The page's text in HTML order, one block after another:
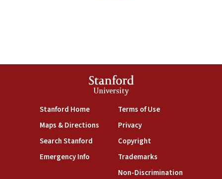
Stanford
University
Stanford Home(link is external)
Maps & Directions(link is external)
Search Stanford(link is external)
Emergency Info(link is external)
Terms of Use(link is external)
Privacy(link is external)
Copyright(link is external)
Trademarks(link is external)
Non-Discrimination(link is